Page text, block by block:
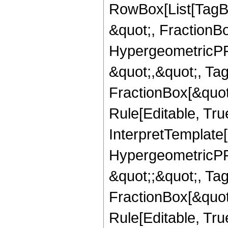
&quot;,
&quot;,&quot;,
Rule[Editable,
&quot;;&quot;,
Rule[Editable,